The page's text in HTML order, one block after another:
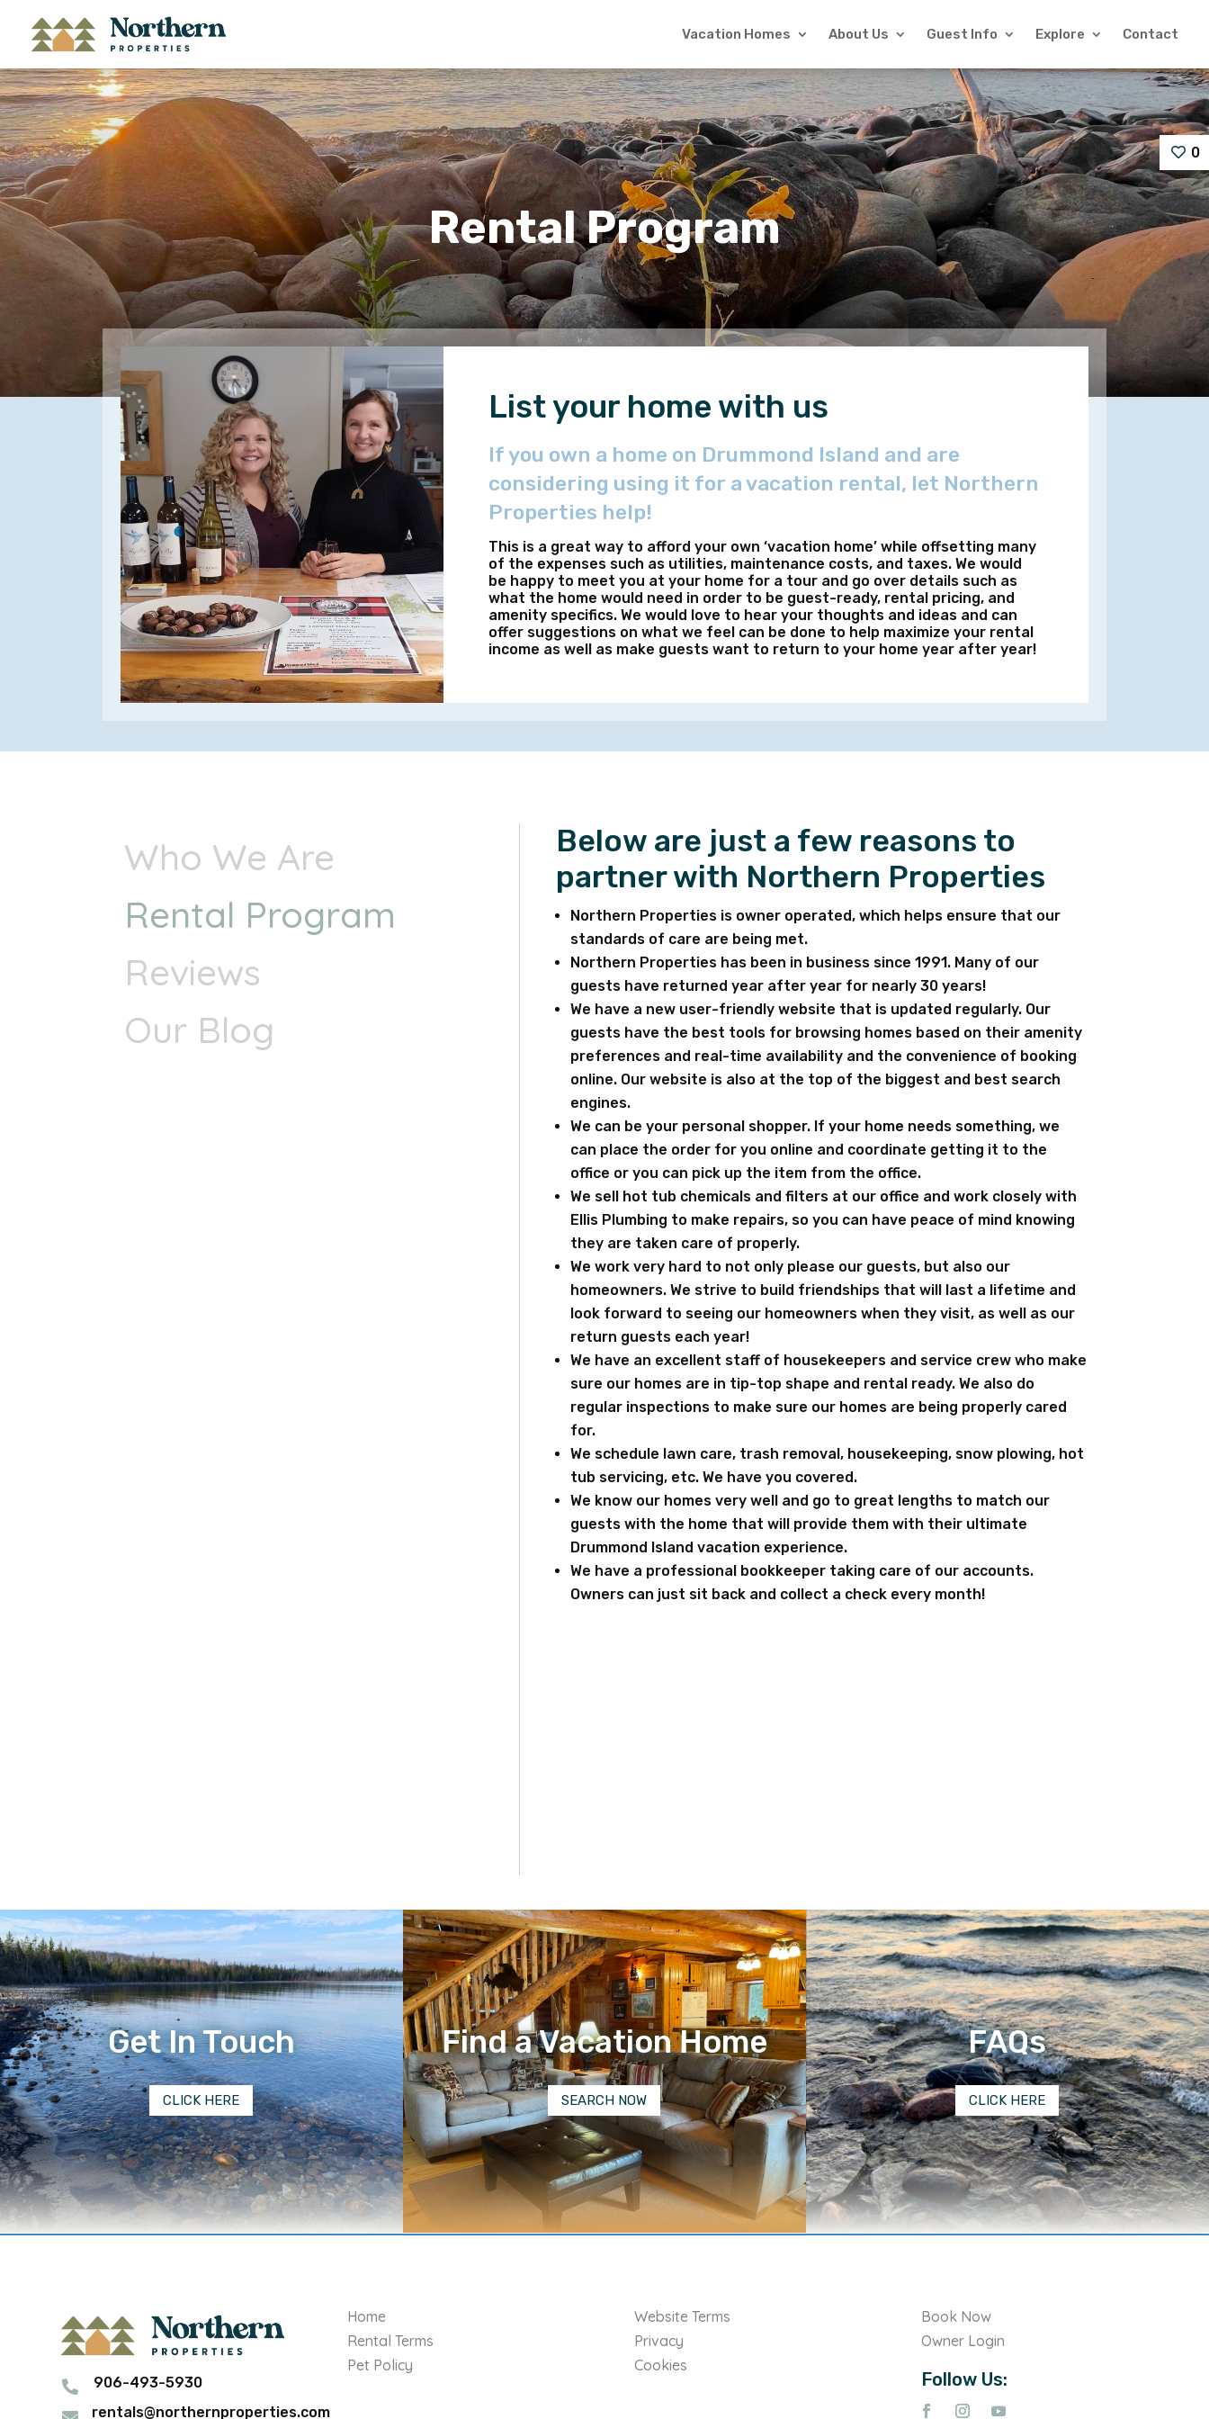
Vacation Homes About Us Guest Info Explore Contact
Rental Program
List your home with us
If you own a home on Drummond Island and are
considering using it for a vacation rental, let Northern
Properties help!
This is a great way to afford your own ‘vacation home’ while offsetting many
of the expenses such as utilities, maintenance costs, and taxes. We would
be happy to meet you at your home for a tour and go over details such as
what the home would need in order to be guest-ready, rental pricing, and
amenity specifics. We would love to hear your thoughts and ideas and can
offer suggestions on what we feel can be done to help maximize your rental
income as well as make guests want to return to your home year after year!
Who We Are
Rental Program
Reviews
Our Blog
Below are just a few reasons to
partner with Northern Properties
Northern Properties is owner operated, which helps ensure that our
standards of care are being met.
Northern Properties has been in business since 1991. Many of our
guests have returned year after year for nearly 30 years!
We have a new user-friendly website that is updated regularly. Our
guests have the best tools for browsing homes based on their amenity
preferences and real-time availability and the convenience of booking
online. Our website is also at the top of the biggest and best search
engines.
We can be your personal shopper. If your home needs something, we
can place the order for you online and coordinate getting it to the
office or you can pick up the item from the office.
We sell hot tub chemicals and filters at our office and work closely with
Ellis Plumbing to make repairs, so you can have peace of mind knowing
they are taken care of properly.
We work very hard to not only please our guests, but also our
homeowners. We strive to build friendships that will last a lifetime and
look forward to seeing our homeowners when they visit, as well as our
return guests each year!
We have an excellent staff of housekeepers and service crew who make
sure our homes are in tip-top shape and rental ready. We also do
regular inspections to make sure our homes are being properly cared
for.
We schedule lawn care, trash removal, housekeeping, snow plowing, hot
tub servicing, etc. We have you covered.
We know our homes very well and go to great lengths to match our
guests with the home that will provide them with their ultimate
Drummond Island vacation experience.
We have a professional bookkeeper taking care of our accounts.
Owners can just sit back and collect a check every month!
Get In Touch
CLICK HERE
Find a Vacation Home
SEARCH NOW
FAQs
CLICK HERE
 906-493-5930
rentals@northernproperties.com
Home
Rental Terms
Pet Policy
Website Terms
Privacy
Cookies
Book Now
Owner Login
Follow Us:
0